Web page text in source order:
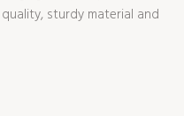
sturdy material and